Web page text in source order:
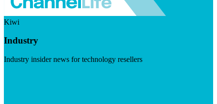
Kiwi
Industry
Industry insider news for technology resellers